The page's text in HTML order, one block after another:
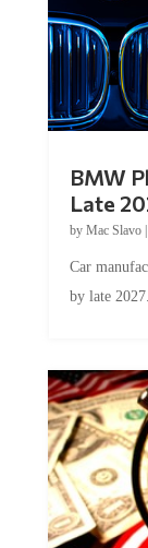
BMW
Late
by Mac Slavo|
Car
by late